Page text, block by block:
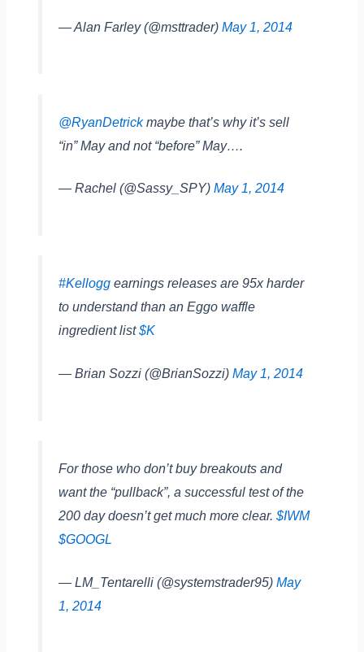
— Alan Farley (@msttrader) May 1, 2014
@RyanDetrickmaybe that’s why it’s sell
“in” May and not “before” May….
— Rachel (@Sassy_SPY) May 1, 2014
#Kelloggearnings releases are 95x harder
to understand than an Eggo waffle
ingredient list$K
— Brian Sozzi (@BrianSozzi) May 1, 2014
For those who don’t buy breakouts and
want the “pullback”, a successful test of the
200 day doesn’t get much more clear. $IWM
$GOOGL
— LM_Tentarelli (@systemstrader95) May
1, 2014